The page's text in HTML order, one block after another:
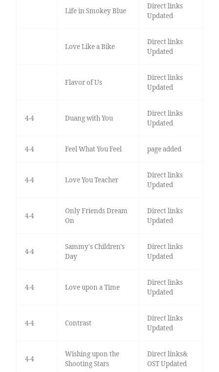
Life in Smokey Blue
Direct links
Updated
Love Like a Bike
Direct links
Updated
Flavor of Us
Direct links
Updated
4-4 Duang with You
Direct links
Updated
4-4 Feel What You Feel page added
4-4 Love You Teacher
Direct links
Updated
4-4
Only Friends Dream
On
Direct links
Updated
4-4
Sammy's Children's
Day
Direct links
Updated
4-4 Love upon a Time
Direct links
Updated
4-4 Contrast
Direct links
Updated
4-4
Wishing upon the
Shooting Stars
Direct links&
OST Updated